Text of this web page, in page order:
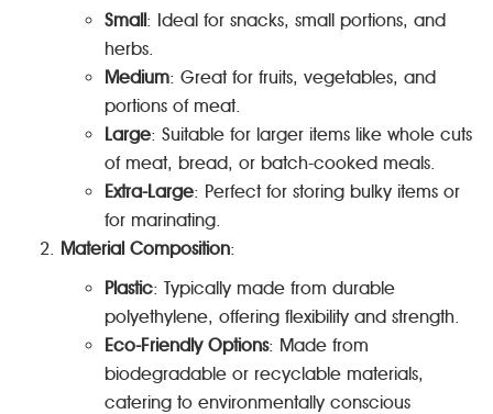
Small: Ideal for snacks, small portions, and
herbs.
Medium: Great for fruits, vegetables, and
portions of meat.
Large: Suitable for larger items like whole cuts
of meat, bread, or batch-cooked meals.
Extra-Large: Perfect for storing bulky items or
for marinating.
Material Composition:
Plastic: Typically made from durable
polyethylene, offering flexibility and strength.
Eco-Friendly Options: Made from
biodegradable or recyclable materials,
catering to environmentally conscious